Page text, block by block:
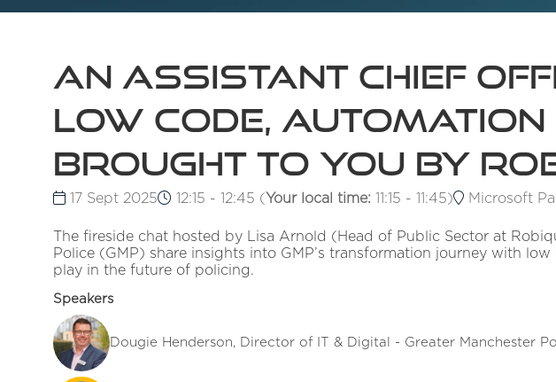
An Assistant Chief
Low Code, Automation
brought to you by
17 Sept 2025 12:15 - 12:45 (Your local time: 11:15 - 11:45) Microsoft
The fireside chat hosted by Lisa Arnold (Head of Public Sector at
Police (GMP) share insights into GMP’s transformation journey with
play in the future of policing.
Speakers
Dougie Henderson, Director of IT & Digital - Greater Manchester